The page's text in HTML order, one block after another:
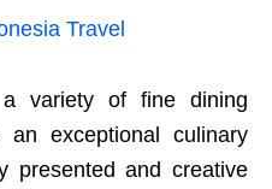
Travel
variety of fine dining
an exceptional culinary
presented and creative